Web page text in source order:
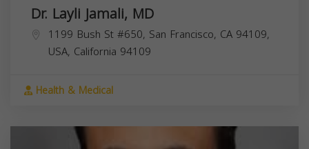
Dr. Layli Jamali, MD
1199 Bush St #650, San Francisco, CA 94109,
USA, California 94109
Health & Medical